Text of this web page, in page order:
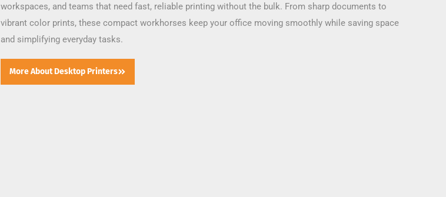
workspaces, and teams that need fast, reliable printing without the bulk. From sharp documents to
vibrant color prints, these compact workhorses keep your office moving smoothly while saving space
and simplifying everyday tasks.
More About Desktop Printers